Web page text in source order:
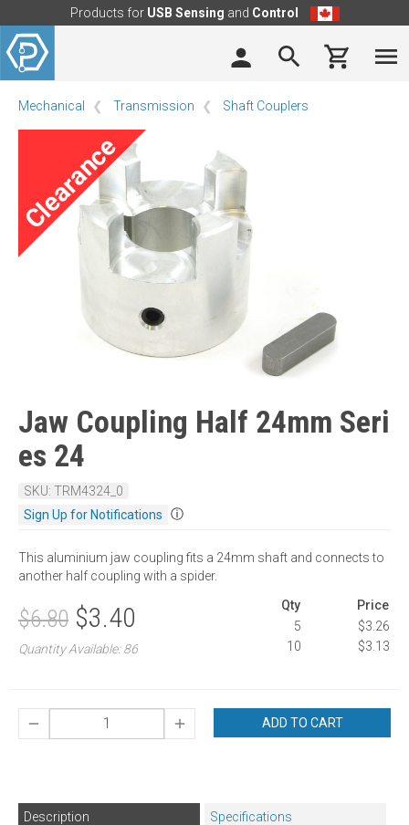
Products for USB Sensing and Control
Mechanical Transmission Shaft Couplers
Clearance
Jaw Coupling Half 24mm Seri
es 24
SKU: TRM4324_0
Sign Up for Notifications
ⓘ
This aluminium jaw coupling fits a 24mm shaft and connects to
another half coupling with a spider.
$6.80 $3.40
Quantity Available: 86
Qty
Price
5
$3.26
10
$3.13
ADD TO CART
Description Specifications